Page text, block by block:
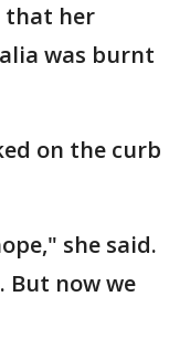
that her
was burnt
on the curb
she said.
But now we